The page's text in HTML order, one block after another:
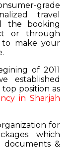
grade
travel
the booking
or through
to make your
of 2011
established
position as
in Sharjah
for
which
documents &